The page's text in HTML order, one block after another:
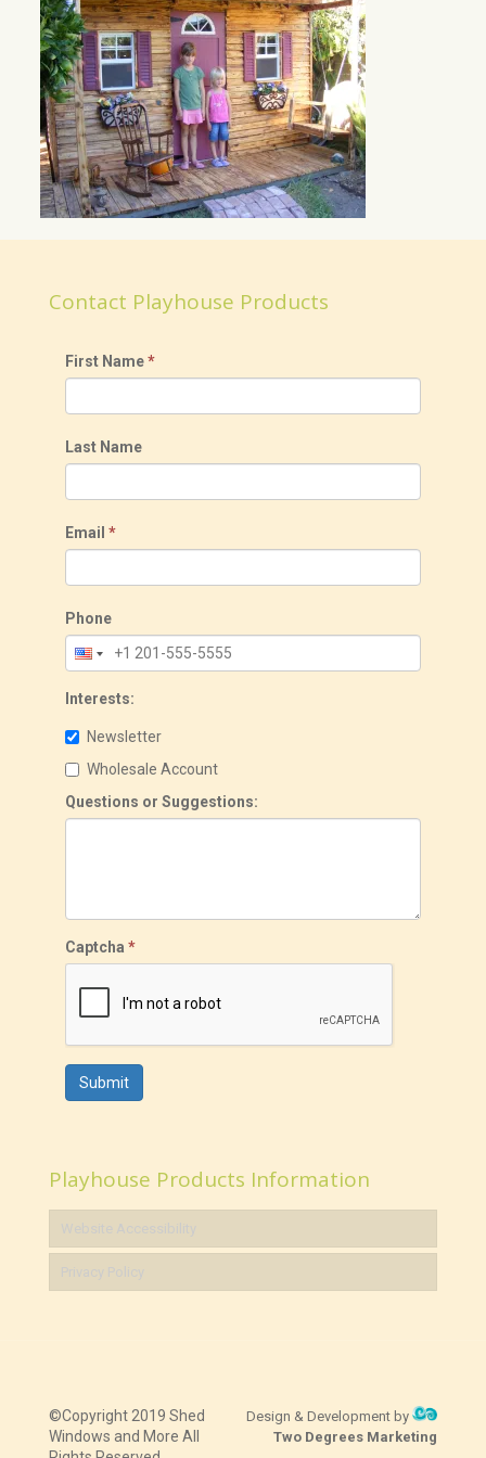
Contact Playhouse Products
First Name*
Last Name
Email *
Phone
Interests:
Newsletter
Wholesale Account
Questions or Suggestions:
Captcha *
Submit
Playhouse Products Information
©Copyright 2019 Shed
Windows and More All
Design & Development by
Two Degrees Marketing